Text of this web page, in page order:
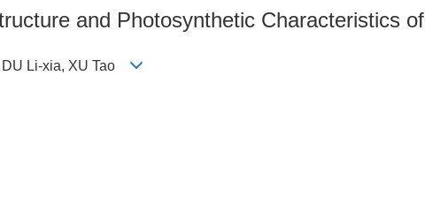
and Photosynthetic Characteristics of
DU Li-xia, XU Tao